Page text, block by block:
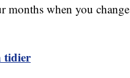
months when you change
tidier